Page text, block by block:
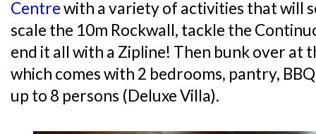
Centrewith a variety of activities that will
scale the 10m Rockwall, tackle the
end it all with a Zipline! Then bunk over at
which comes with 2 bedrooms, pantry,
up to 8 persons (Deluxe Villa).